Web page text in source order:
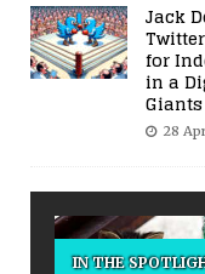
Jack
for
in a
Giants
28
IN THE